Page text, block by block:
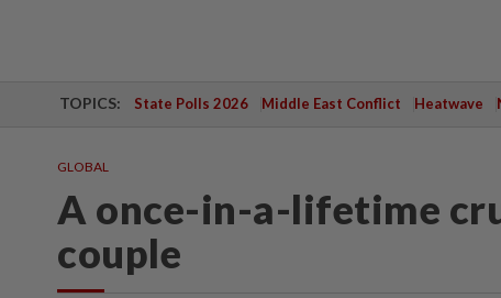
TOPICS: State Polls 2026 Middle East Conflict Heatwave
GLOBAL
A once-in-a-lifetime
couple